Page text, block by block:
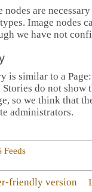
nodes are
Image nodes
we have not
is similar to a
Stories do not show
so we think that
administrators.
Feeds
friendly version